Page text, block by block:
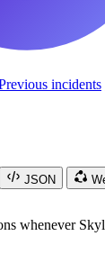
incidents
JSON
whenever